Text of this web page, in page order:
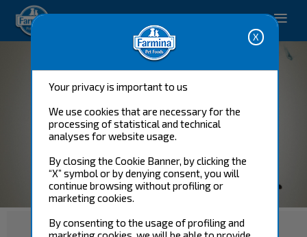
Your privacy is important to us
We use cookies that are necessary for the
processing of statistical and technical
analyses for website usage.
By closing the Cookie Banner, by clicking the
“X” symbol or by denying consent, you will
continue browsing without profiling or
marketing cookies.
By consenting to the usage of profiling and
Pet care solutions.